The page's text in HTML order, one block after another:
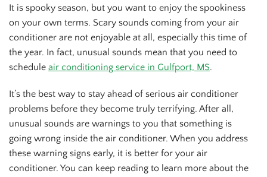
It is spooky season, but you want to enjoy the spookiness
on your own terms. Scary sounds coming from your air
conditioner are not enjoyable at all, especially this time of
the year. In fact, unusual sounds mean that you need to
schedule air conditioning service in Gulfport, MS.
It’s the best way to stay ahead of serious air conditioner
problems before they become truly terrifying. After all,
unusual sounds are warnings to you that something is
going wrong inside the air conditioner. When you address
these warning signs early, it is better for your air
conditioner. You can keep reading to learn more about the